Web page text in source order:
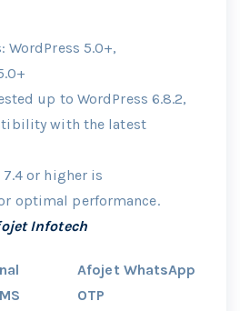
WordPress 5.0+,
up to WordPress 6.8.2,
with the latest
or higher is
optimal performance.
Infotech
Afojet WhatsApp
OTP